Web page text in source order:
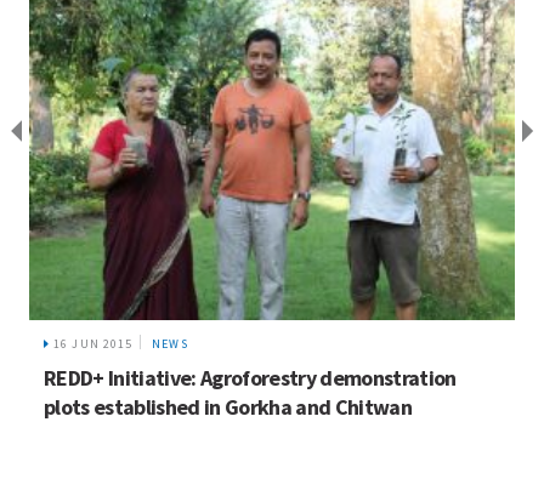
16 JUN 2015 NEWS
REDD+ Initiative: Agroforestry demonstration
plots established in Gorkha and Chitwan